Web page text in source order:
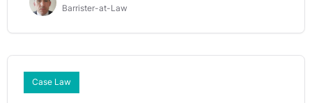
Barrister-at-Law
Case Law